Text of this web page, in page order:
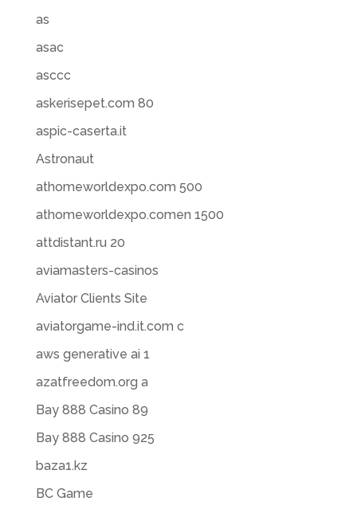
as
asac
asccc
askerisepet.com 80
aspic-caserta.it
Astronaut
athomeworldexpo.com 500
athomeworldexpo.comen 1500
attdistant.ru 20
aviamasters-casinos
Aviator Clients Site
aviatorgame-ind.it.com c
aws generative ai 1
azatfreedom.org a
Bay 888 Casino 89
Bay 888 Casino 925
baza1.kz
BC Game